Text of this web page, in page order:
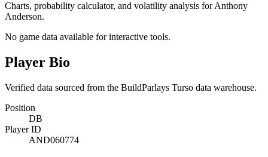
Charts, probability calculator, and volatility analysis for Anthony
Anderson.
No game data available for interactive tools.
Player Bio
Verified data sourced from the BuildParlays Turso data warehouse.
Position
DB
Player ID
AND060774